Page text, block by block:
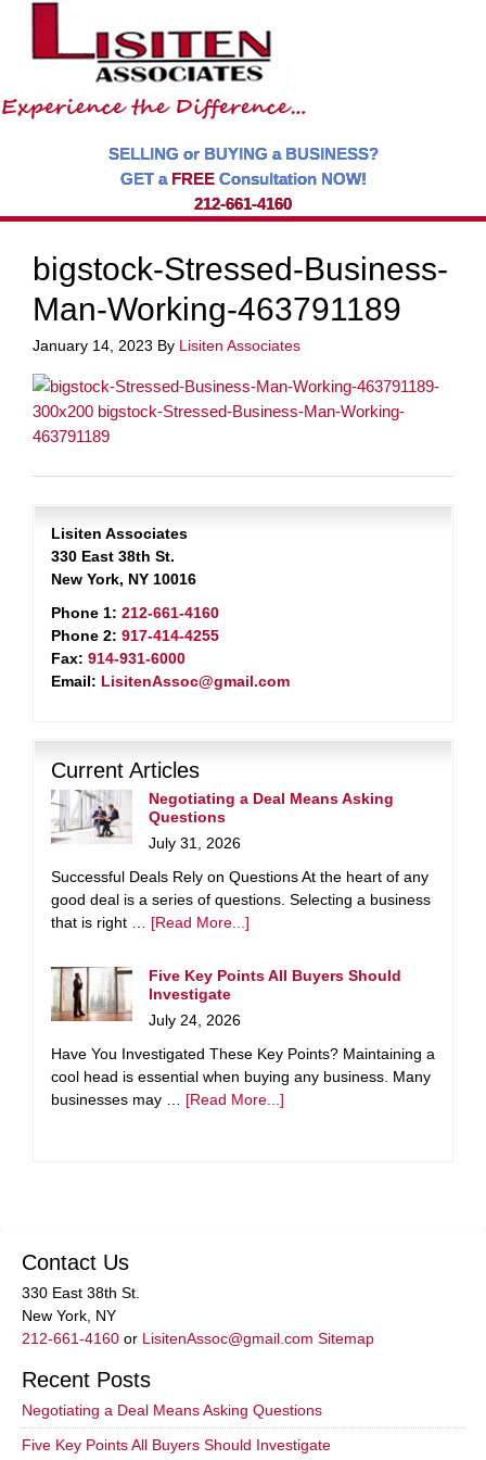
SELLING or BUYING a BUSINESS?
GET a FREEConsultation NOW!
212-661-4160
bigstock-Stressed-Business-
Man-Working-463791189
January 14, 2023 By Lisiten Associates
Lisiten Associates
330 East 38th St.
New York, NY 10016
Phone 1: 212-661-4160
Phone 2: 917-414-4255
Fax: 914-931-6000
Email: LisitenAssoc@gmail.com
Current Articles
Negotiating a Deal Means Asking
Questions
July 31, 2026
Successful Deals Rely on Questions At the heart of any
good deal is a series of questions. Selecting a business
that is right … [Read More...]
Five Key Points All Buyers Should
Investigate
July 24, 2026
Have You Investigated These Key Points? Maintaining a
cool head is essential when buying any business. Many
businesses may … [Read More...]
Contact Us
330 East 38th St.
New York, NY
212-661-4160 or LisitenAssoc@gmail.com Sitemap
Recent Posts
Negotiating a Deal Means Asking Questions
Five Key Points All Buyers Should Investigate